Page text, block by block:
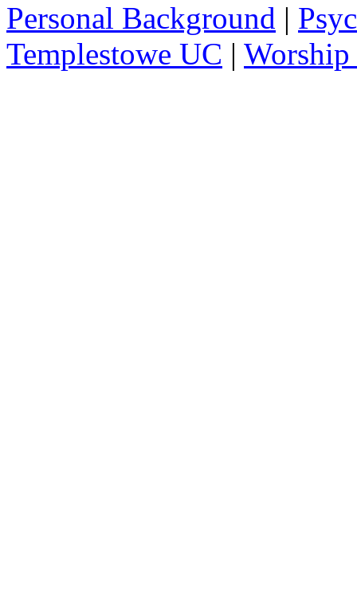
Personal Background |
Templestowe UC | Worship